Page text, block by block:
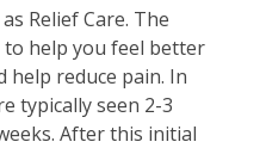
Relief Care. The
to help you feel better
help reduce pain. In
typically seen 2-3
After this initial